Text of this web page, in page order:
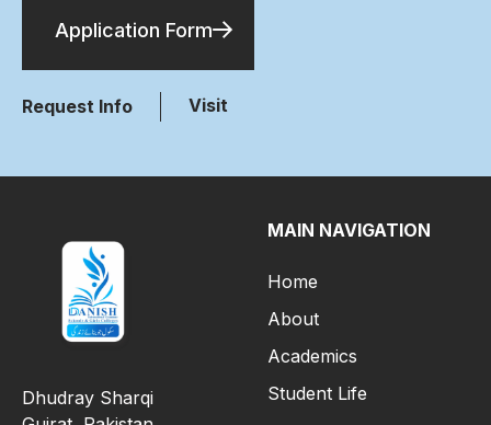
Application Form
Request Info Visit
Dhudray Sharqi
MAIN NAVIGATION
Home
About
Academics
Student Life